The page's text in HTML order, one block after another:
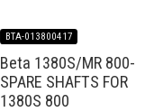
BTA-013800417
Beta 1380S/MR 800-
SPARE SHAFTS FOR
1380S 800